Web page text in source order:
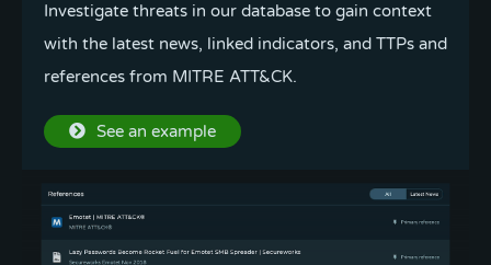
Investigate threats in our database to gain context
with the latest news, linked indicators, and TTPs and
references from MITRE ATT&CK.
See an example